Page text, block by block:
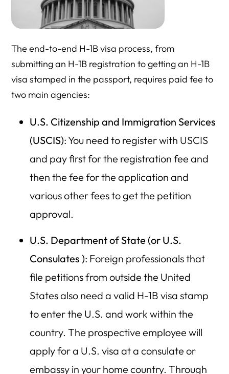
The end-to-end H-1B visa process, from
submitting an H-1B registration to getting an H-1B
visa stamped in the passport, requires paid fee to
two main agencies:
U.S. Citizenship and Immigration Services
(USCIS): You need to register with USCIS
and pay first for the registration fee and
then the fee for the application and
various other fees to get the petition
approval.
U.S. Department of State (or U.S.
Consulates ): Foreign professionals that
file petitions from outside the United
States also need a valid H-1B visa stamp
to enter the U.S. and work within the
country. The prospective employee will
apply for a U.S. visa at a consulate or
embassy in your home country. Through